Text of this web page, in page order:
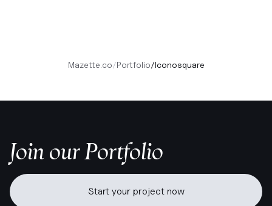
Mazette.co/Portfolio/Iconosquare
Join our Portfolio
Start your project now